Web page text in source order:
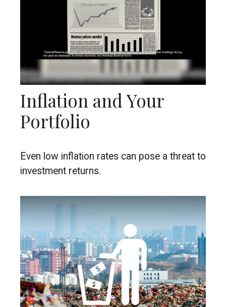
Inflation and Your
Portfolio
Even low inflation rates can pose a threat to
investment returns.